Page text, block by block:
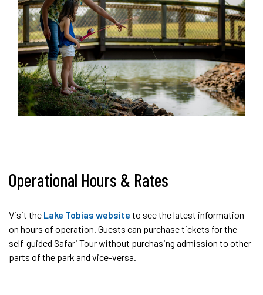
Operational Hours & Rates
Visit the Lake Tobias website to see the latest information
on hours of operation. Guests can purchase tickets for the
self-guided Safari Tour without purchasing admission to other
parts of the park and vice-versa.